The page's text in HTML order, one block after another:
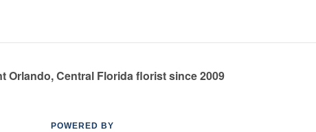
Orlando, Central Florida florist since 2009
POWERED BY